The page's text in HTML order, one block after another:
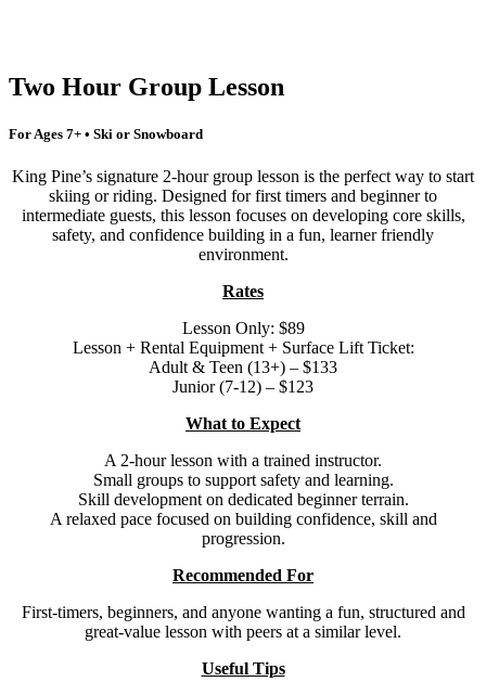
Two Hour Group Lesson
For Ages 7+ • Ski or Snowboard
King Pine’s signature 2-hour group lesson is the perfect way to start
skiing or riding. Designed for first timers and beginner to
intermediate guests, this lesson focuses on developing core skills,
safety, and confidence building in a fun, learner friendly
environment.
Rates
Lesson Only: $89
Lesson + Rental Equipment + Surface Lift Ticket:
Adult & Teen (13+) – $133
Junior (7-12) – $123
What to Expect
A 2-hour lesson with a trained instructor.
Small groups to support safety and learning.
Skill development on dedicated beginner terrain.
A relaxed pace focused on building confidence, skill and
progression.
Recommended For
First-timers, beginners, and anyone wanting a fun, structured and
great-value lesson with peers at a similar level.
Useful Tips